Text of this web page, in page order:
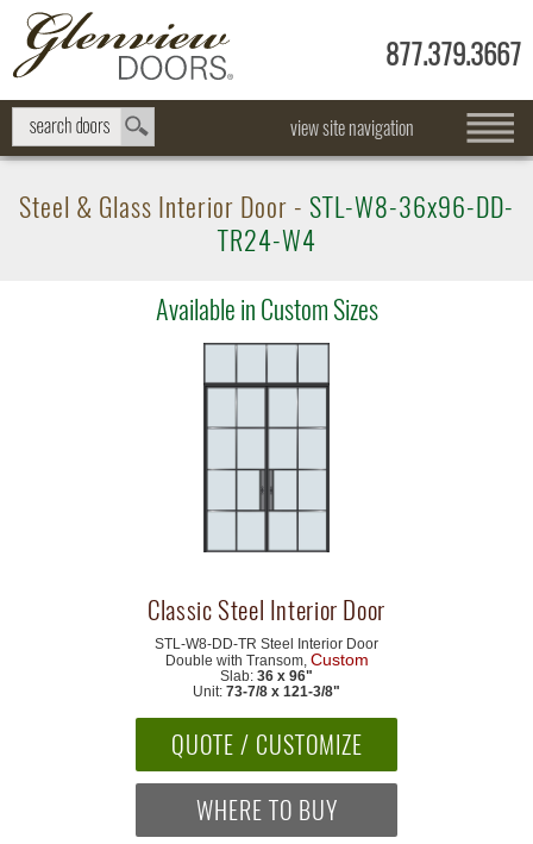
877.379.3667
view site navigation
Steel & Glass Interior Door - STL-W8-36x96-DD-
TR24-W4
Available in Custom Sizes
Classic Steel Interior Door
STL-W8-DD-TR Steel Interior Door
Double with Transom, Custom
Slab: 36 x 96"
Unit: 73-7/8 x 121-3/8"
QUOTE / CUSTOMIZE
WHERE TO BUY